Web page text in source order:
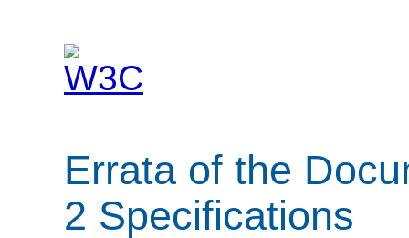
Errata of the
2 Specifications